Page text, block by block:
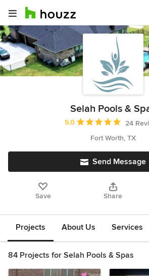
Selah Pools &
Average rating: 5 out of 5
5.0
24
Fort Worth, TX
Send Message
Save Share
Projects About Us Services
84 Projects for Selah Pools & Spas